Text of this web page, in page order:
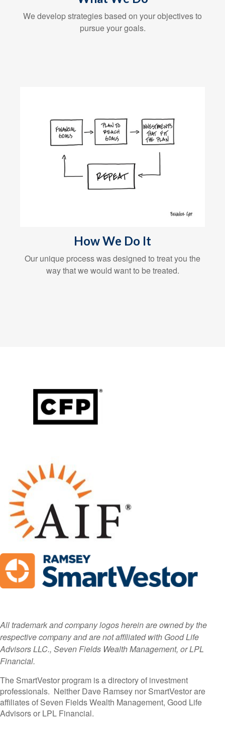
We develop strategies based on your objectives to
pursue your goals.
How We Do It
Our unique process was designed to treat you the
way that we would want to be treated.
All trademark and company logos herein are owned by the
respective company and are not affiliated with Good Life
Advisors LLC., Seven Fields Wealth Management, or LPL
Financial.
The SmartVestor program is a directory of investment
professionals. Neither Dave Ramsey nor SmartVestor are
affiliates of Seven Fields Wealth Management, Good Life
Advisors or LPL Financial.